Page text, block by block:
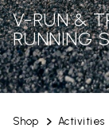
Shop Activities
V-RUN &
RUNNING